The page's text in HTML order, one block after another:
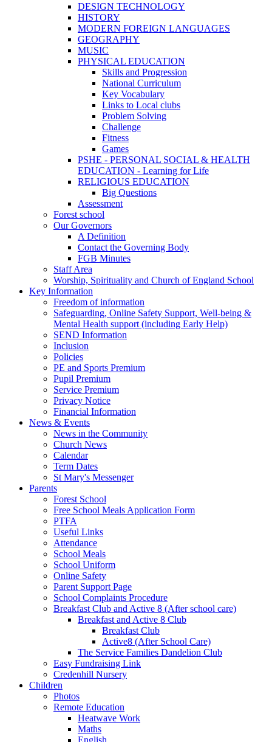
DESIGN TECHNOLOGY
HISTORY
MODERN FOREIGN LANGUAGES
GEOGRAPHY
MUSIC
PHYSICAL EDUCATION
Skills and Progression
National Curriculum
Key Vocabulary
Links to Local clubs
Problem Solving
Challenge
Fitness
Games
PSHE - PERSONAL SOCIAL & HEALTH
EDUCATION - Learning for Life
RELIGIOUS EDUCATION
Big Questions
Assessment
Forest school
Our Governors
A Definition
Contact the Governing Body
FGB Minutes
Staff Area
Worship, Spirituality and Church of England School
Key Information
Freedom of information
Safeguarding, Online Safety Support, Well-being &
Mental Health support (including Early Help)
SEND Information
Inclusion
Policies
PE and Sports Premium
Pupil Premium
Service Premium
Privacy Notice
Financial Information
News & Events
News in the Community
Church News
Calendar
Term Dates
St Mary's Messenger
Parents
Forest School
Free School Meals Application Form
PTFA
Useful Links
Attendance
School Meals
School Uniform
Online Safety
Parent Support Page
School Complaints Procedure
Breakfast Club and Active 8 (After school care)
Breakfast and Active 8 Club
Breakfast Club
Active8 (After School Care)
The Service Families Dandelion Club
Easy Fundraising Link
Credenhill Nursery
Children
Photos
Remote Education
Heatwave Work
Maths